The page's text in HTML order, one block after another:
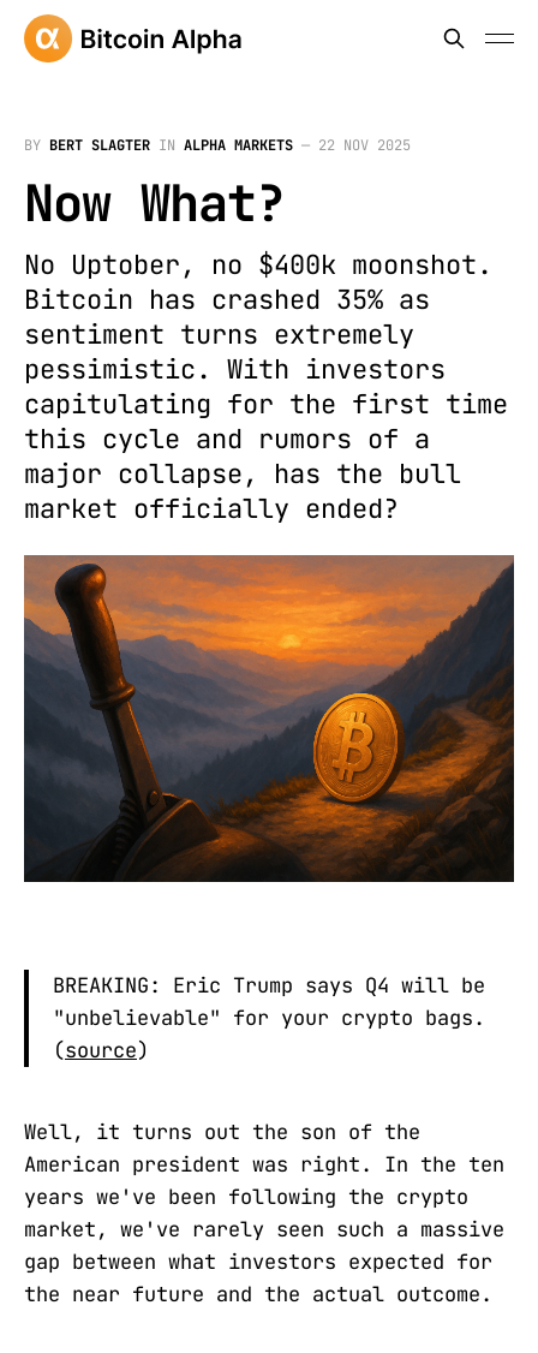
BY BERT SLAGTER IN ALPHA MARKETS — 22 NOV 2025
Now What?
No Uptober, no $400k moonshot.
Bitcoin has crashed 35% as
sentiment turns extremely
pessimistic. With investors
capitulating for the first time
this cycle and rumors of a
major collapse, has the bull
market officially ended?
BREAKING: Eric Trump says Q4 will be
"unbelievable" for your crypto bags.
(source)
Well, it turns out the son of the
American president was right. In the ten
years we've been following the crypto
market, we've rarely seen such a massive
gap between what investors expected for
the near future and the actual outcome.